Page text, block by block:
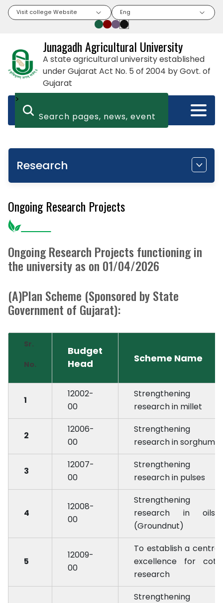
Visit college Website Eng
Junagadh Agricultural University
A state agricultural university established
under Gujarat Act No. 5 of 2004 by Govt. of
Gujarat
>
Research
Ongoing Research Projects
Ongoing Research Projects functioning in
the university as on 01/04/2026
(A)Plan Scheme (Sponsored by State
Government of Gujarat):
Sr.
No.
Budget
Head
Scheme Name
1
12002-
00
Strengthening
research in millet
2
12006-
00
Strengthening
research in sorghum
3
12007-
00
Strengthening
research in pulses
4
12008-
00
Strengthening
research in
(Groundnut)
5
12009-
00
To establish a centre
excellence for
research
Strengthening